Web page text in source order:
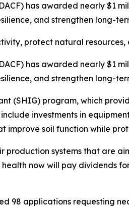
has awarded nearly $1
and strengthen long-
protect natural
has awarded nearly $1
and strengthen long-
(SHIG) program, which
investments in
soil function while
systems that are
health now will pay dividends
98 applications requesting